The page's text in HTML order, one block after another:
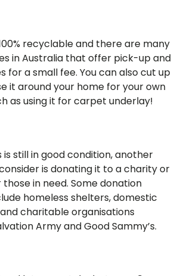
recyclable and there are many
in Australia that offer pick-up and
for a small fee. You can also cut up
it around your home for your own
as using it for carpet underlay!
still in good condition, another
is donating it to a charity or
in need. Some donation
homeless shelters, domestic
charitable organisations
Army and Good Sammy’s.